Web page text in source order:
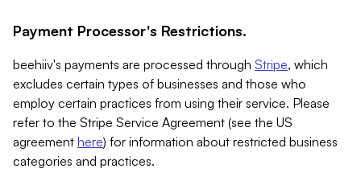
Payment Processor's Restrictions.
beehiiv's payments are processed through Stripe, which
excludes certain types of businesses and those who
employ certain practices from using their service. Please
refer to the Stripe Service Agreement (see the US
agreement here) for information about restricted business
categories and practices.